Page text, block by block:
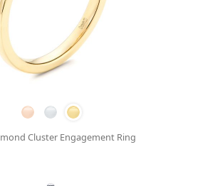
Cluster Engagement Ring